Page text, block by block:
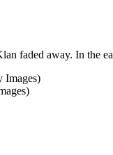
faded away. In the